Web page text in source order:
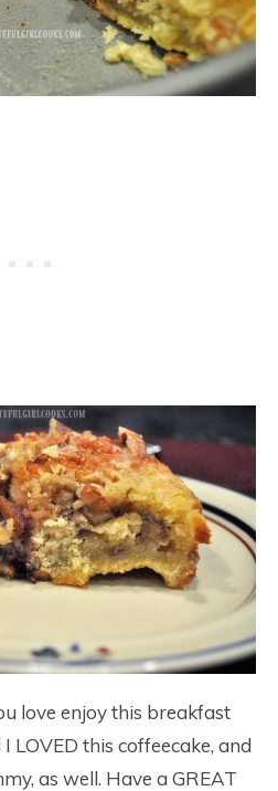
love enjoy this breakfast
LOVED this coffeecake, and
as well. Have a GREAT